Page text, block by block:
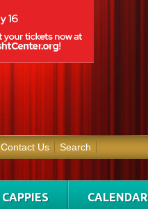
Contact Us Search
CAPPIES CALENDAR